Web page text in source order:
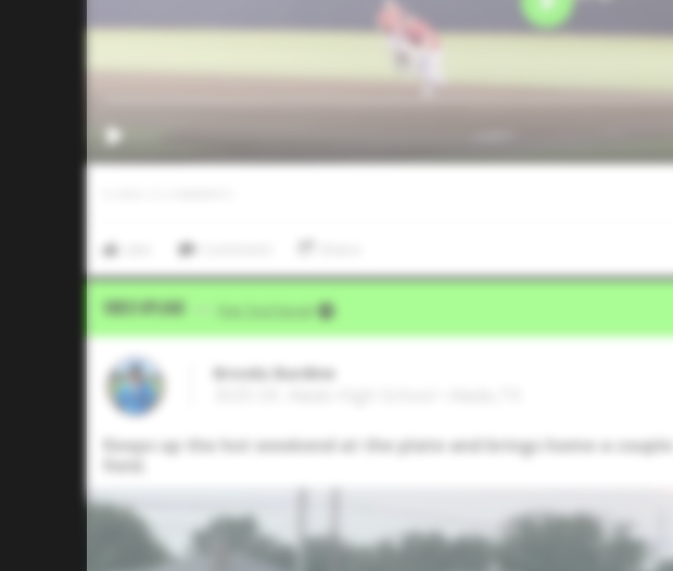
Video Upload Five Tool Social
Brooks Burdine
Keeps up the hot weekend at the plate and brings home a